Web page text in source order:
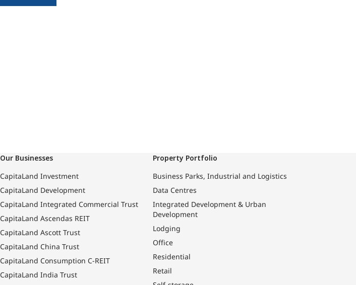
Our Businesses
CapitaLand Investment
CapitaLand Development
CapitaLand Integrated Commercial Trust
CapitaLand Ascendas REIT
CapitaLand Ascott Trust
CapitaLand China Trust
CapitaLand Consumption C-REIT
CapitaLand India Trust
Property Portfolio
Business Parks, Industrial and Logistics
Data Centres
Integrated Development & Urban
Development
Lodging
Office
Residential
Retail